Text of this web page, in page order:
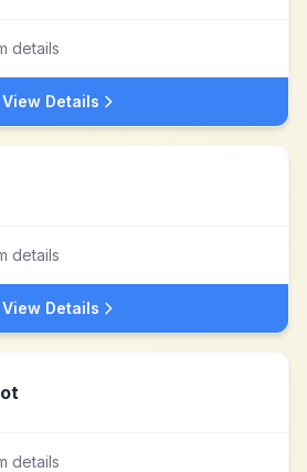
details
View Details
details
View Details
details